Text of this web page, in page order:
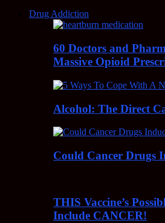
Drug Addiction
60 Doctors and
Massive Opioid
Alcohol: The Direct
Could Cancer Drugs
THIS Vaccine’s
Include CANCER!